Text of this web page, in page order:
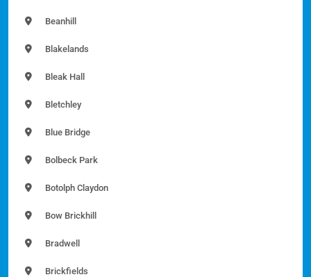
Beanhill
Blakelands
Bleak Hall
Bletchley
Blue Bridge
Bolbeck Park
Botolph Claydon
Bow Brickhill
Bradwell
Brickfields